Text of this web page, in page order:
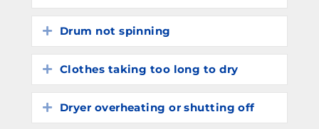
Expand
Drum not spinning
Expand
Clothes taking too long to dry
Expand
Dryer overheating or shutting off